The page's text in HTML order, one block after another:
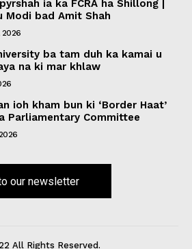
ia ka FCRA ha Shillong |
Modi bad Amit Shah
2026
ba tam duh ka kamai u
na ki mar khlaw
ioh kham bun ki ‘Border Haat’
Parliamentary Committee
our newsletter
All Rights Reserved.